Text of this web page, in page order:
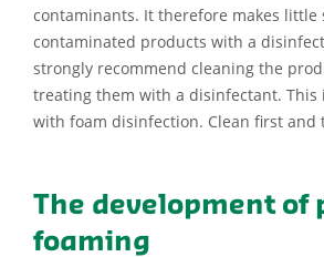
contaminants. It therefore makes little
contaminated products with a
strongly recommend cleaning the
treating them with a disinfectant. This
with foam disinfection. Clean first and
The development of
foaming